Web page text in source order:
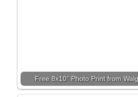
Free 8x10’’ Photo Print from